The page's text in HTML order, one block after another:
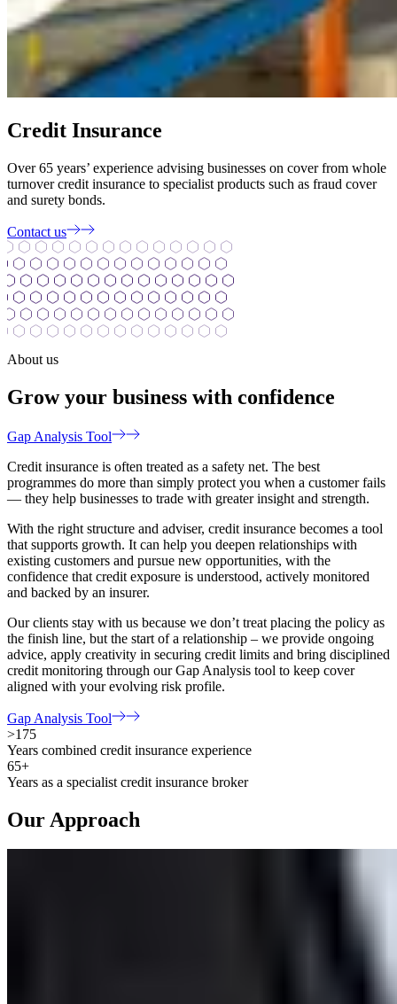
Credit Insurance
Over 65 years’ experience advising businesses on cover from whole
turnover credit insurance to specialist products such as fraud cover
and surety bonds.
Contact us
About us
Grow your business with confidence
Gap Analysis Tool
Credit insurance is often treated as a safety net. The best
programmes do more than simply protect you when a customer fails
— they help businesses to trade with greater insight and strength.
With the right structure and adviser, credit insurance becomes a tool
that supports growth. It can help you deepen relationships with
existing customers and pursue new opportunities, with the
confidence that credit exposure is understood, actively monitored
and backed by an insurer.
Our clients stay with us because we don’t treat placing the policy as
the finish line, but the start of a relationship – we provide ongoing
advice, apply creativity in securing credit limits and bring disciplined
credit monitoring through our Gap Analysis tool to keep cover
aligned with your evolving risk profile.
Gap Analysis Tool
>175
Years combined credit insurance experience
65+
Years as a specialist credit insurance broker
Our Approach